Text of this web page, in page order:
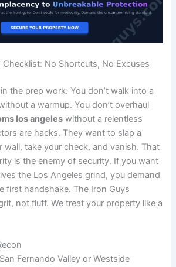
No Shortcuts, No Excuses
the prep work. You don’t walk into a
a warmup. You don’t overhaul
los angeles without a relentless
are hacks. They want to slap a
wall, take your check, and vanish. That
is the enemy of security. If you want
the Los Angeles grind, you demand
first handshake. The Iron Guys
not fluff. We treat your property like a
Fernando Valley or Westside